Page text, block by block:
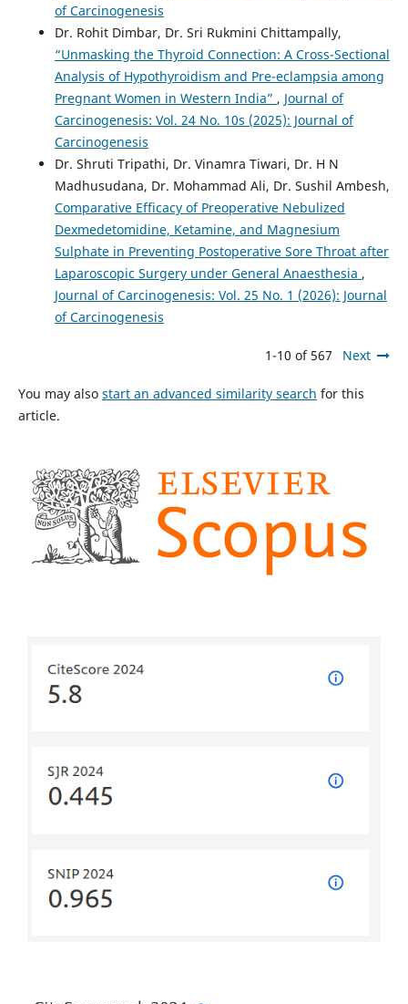
of Carcinogenesis
Dr. Rohit Dimbar, Dr. Sri Rukmini Chittampally,
“Unmasking the Thyroid Connection: A Cross-Sectional
Analysis of Hypothyroidism and Pre-eclampsia among
Pregnant Women in Western India” , Journal of
Carcinogenesis: Vol. 24 No. 10s (2025): Journal of
Carcinogenesis
Dr. Shruti Tripathi, Dr. Vinamra Tiwari, Dr. H N
Madhusudana, Dr. Mohammad Ali, Dr. Sushil Ambesh,
Comparative Efficacy of Preoperative Nebulized
Dexmedetomidine, Ketamine, and Magnesium
Sulphate in Preventing Postoperative Sore Throat after
Laparoscopic Surgery under General Anaesthesia ,
Journal of Carcinogenesis: Vol. 25 No. 1 (2026): Journal
of Carcinogenesis
1-10 of 567 Next
You may also start an advanced similarity search for this
article.